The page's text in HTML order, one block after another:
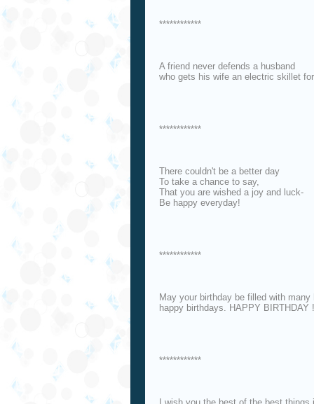
************
A friend never defends a husband
who gets his wife an electric skillet
************
There couldn't be a better day
To take a chance to say,
That you are wished a joy and luck-
Be happy everyday!
************
May your birthday be filled with
happy birthdays. HAPPY BIRTHDAY
************